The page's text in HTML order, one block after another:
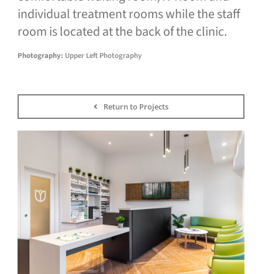
individual treatment rooms while the staff
room is located at the back of the clinic.
Photography: Upper Left Photography
Return to Projects